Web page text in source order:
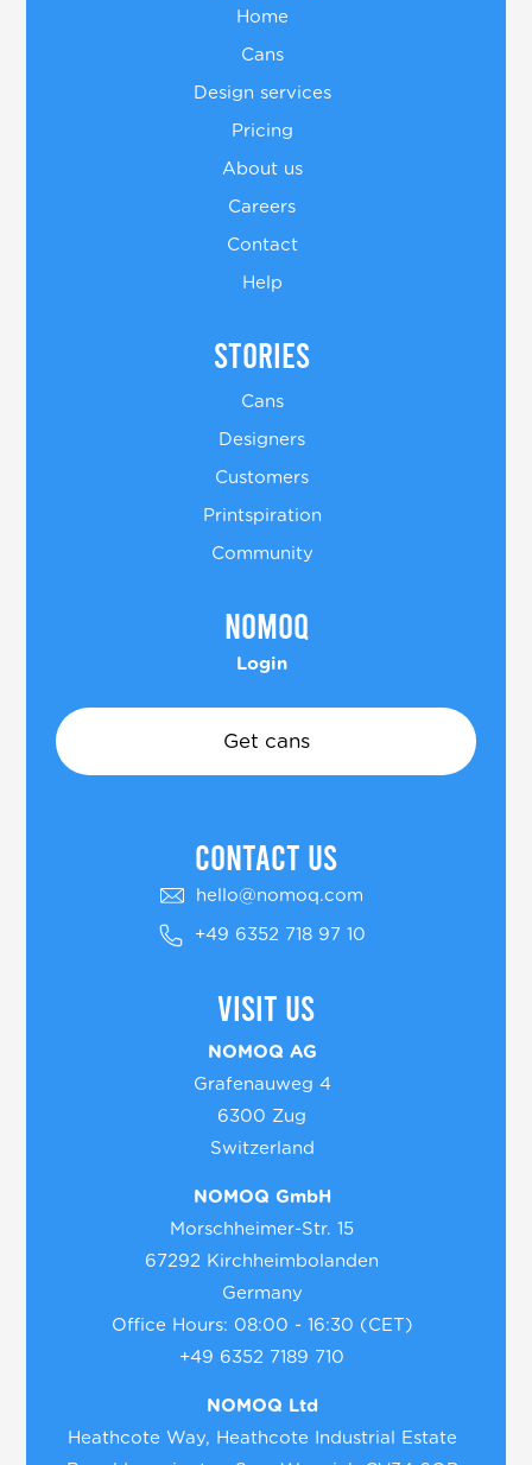
Home
Cans
Design services
Pricing
About us
Careers
Contact
Help
Stories
Cans
Designers
Customers
Printspiration
Community
Nomoq
Login
Get cans
COntact US
hello@nomoq.com
+49 6352 718 97 10
Visit us
NOMOQ AG
Grafenauweg 4
6300 Zug
Switzerland
NOMOQ GmbH
Morschheimer-Str. 15
67292 Kirchheimbolanden
Germany
Office Hours: 08:00 - 16:30 (CET)
+49 6352 7189 710
NOMOQ Ltd
Heathcote Way, Heathcote Industrial Estate